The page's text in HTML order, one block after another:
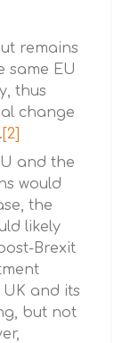
remains
same EU
thus
change
[2]
and the
would
the
likely
Brexit
and its
but not